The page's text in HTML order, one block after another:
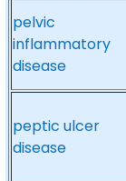
pelvic
inflammatory
disease
peptic ulcer
disease